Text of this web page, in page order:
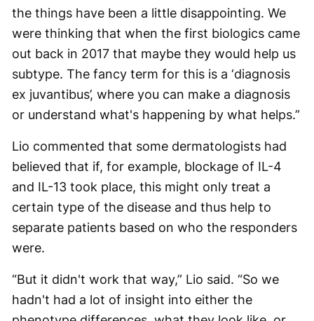
the things have been a little disappointing. We
were thinking that when the first biologics came
out back in 2017 that maybe they would help us
subtype. The fancy term for this is a ‘diagnosis
ex juvantibus’, where you can make a diagnosis
or understand what's happening by what helps.”
Lio commented that some dermatologists had
believed that if, for example, blockage of IL-4
and IL-13 took place, this might only treat a
certain type of the disease and thus help to
separate patients based on who the responders
were.
“But it didn't work that way,” Lio said. “So we
hadn't had a lot of insight into either the